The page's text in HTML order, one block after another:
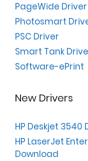
PageWide Driver
Photosmart
PSC Driver
Smart Tank
Software-ePrint
New Drivers
HP Deskjet
HP LaserJet
Download